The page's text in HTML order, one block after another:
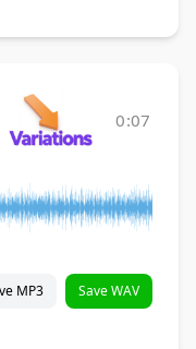
0:07
MP3 Save WAV